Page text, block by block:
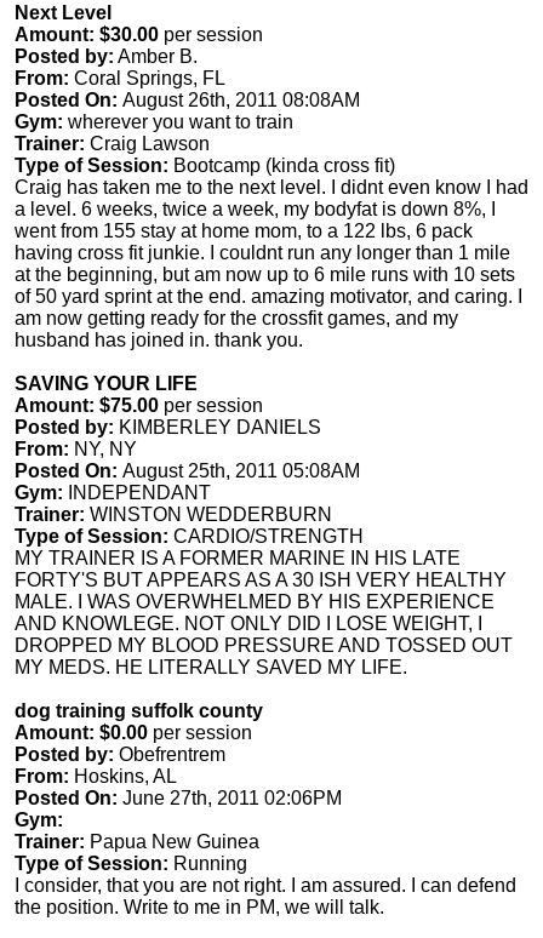
Next Level
Amount: $30.00 per session
Posted by: Amber B.
From: Coral Springs, FL
Posted On: August 26th, 2011 08:08AM
Gym: wherever you want to train
Trainer: Craig Lawson
Type of Session: Bootcamp (kinda cross fit)
Craig has taken me to the next level. I didnt even know I had
a level. 6 weeks, twice a week, my bodyfat is down 8%, I
went from 155 stay at home mom, to a 122 lbs, 6 pack
having cross fit junkie. I couldnt run any longer than 1 mile
at the beginning, but am now up to 6 mile runs with 10 sets
of 50 yard sprint at the end. amazing motivator, and caring. I
am now getting ready for the crossfit games, and my
husband has joined in. thank you.
SAVING YOUR LIFE
Amount: $75.00 per session
Posted by: KIMBERLEY DANIELS
From: NY, NY
Posted On: August 25th, 2011 05:08AM
Gym: INDEPENDANT
Trainer: WINSTON WEDDERBURN
Type of Session: CARDIO/STRENGTH
MY TRAINER IS A FORMER MARINE IN HIS LATE
FORTY'S BUT APPEARS AS A 30 ISH VERY HEALTHY
MALE. I WAS OVERWHELMED BY HIS EXPERIENCE
AND KNOWLEGE. NOT ONLY DID I LOSE WEIGHT, I
DROPPED MY BLOOD PRESSURE AND TOSSED OUT
MY MEDS. HE LITERALLY SAVED MY LIFE.
dog training suffolk county
Amount: $0.00 per session
Posted by: Obefrentrem
From: Hoskins, AL
Posted On: June 27th, 2011 02:06PM
Gym:
Trainer: Papua New Guinea
Type of Session: Running
I consider, that you are not right. I am assured. I can defend
the position. Write to me in PM, we will talk.